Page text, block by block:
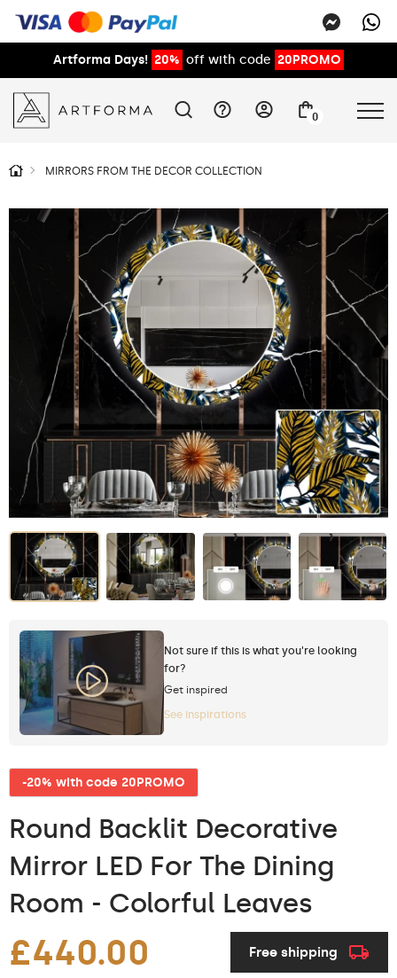
Artforma Days! 20% off with code 20PROMO
0
MIRRORS FROM THE DECOR COLLECTION
Not sure if this is what you're looking
for?
Get inspired
See inspirations
-20% with code 20PROMO
Round Backlit Decorative
Mirror LED For The Dining
Room - Colorful Leaves
£440.00 Free shipping